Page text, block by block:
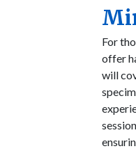
For
offer
will